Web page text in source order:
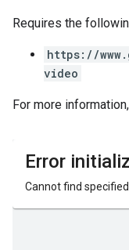
Requires the
https://
video
For more